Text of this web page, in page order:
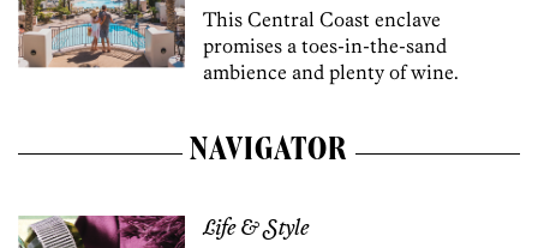
This Central Coast enclave
promises a toes-in-the-sand
ambience and plenty of wine.
NAVIGATOR
Life & Style